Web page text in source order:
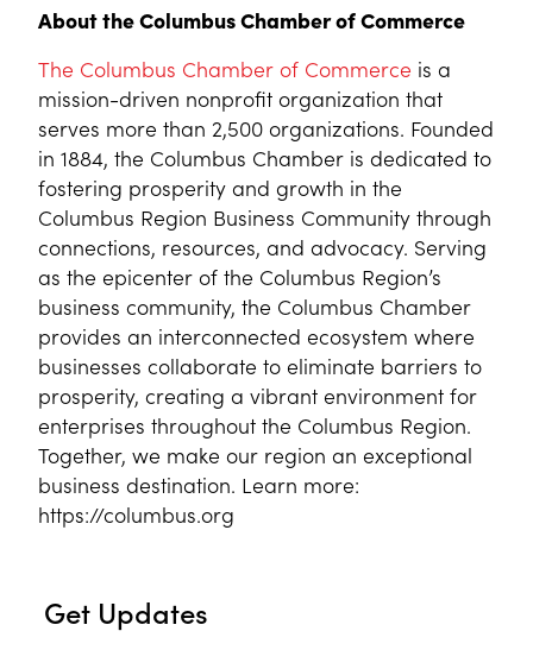
About the Columbus Chamber of Commerce
The Columbus Chamber of Commerce is a
mission-driven nonprofit organization that
serves more than 2,500 organizations. Founded
in 1884, the Columbus Chamber is dedicated to
fostering prosperity and growth in the
Columbus Region Business Community through
connections, resources, and advocacy. Serving
as the epicenter of the Columbus Region’s
business community, the Columbus Chamber
provides an interconnected ecosystem where
businesses collaborate to eliminate barriers to
prosperity, creating a vibrant environment for
enterprises throughout the Columbus Region.
Together, we make our region an exceptional
business destination. Learn more:
https://columbus.org
Get Updates